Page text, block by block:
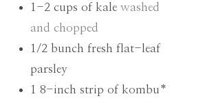
1-2 cups of kale washed
and chopped
1/2 bunch fresh flat-leaf
parsley
1 8-inch strip of kombu*